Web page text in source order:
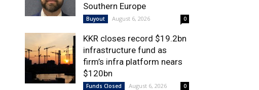
Southern Europe
Buyout August 6, 2026 0
KKR closes record $19.2bn
infrastructure fund as
firm’s infra platform nears
$120bn
Funds Closed August 6, 2026 0